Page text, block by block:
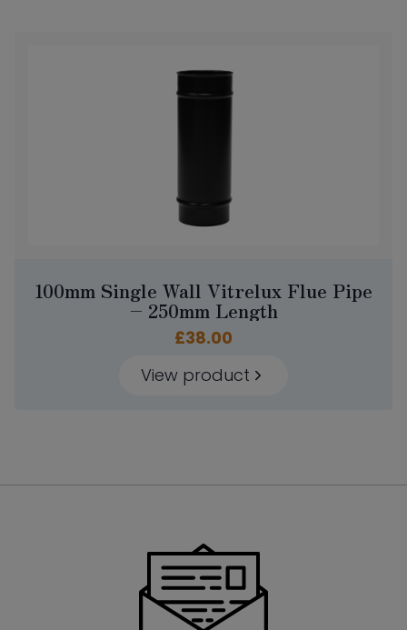
100mm Single Wall Vitrelux Flue Pipe
– 250mm Length
£38.00
View product